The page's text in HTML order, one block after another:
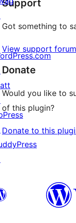
reviews
Support
Got something to
View support forum
Donate
Would you like to
of this plugin?
Donate to this